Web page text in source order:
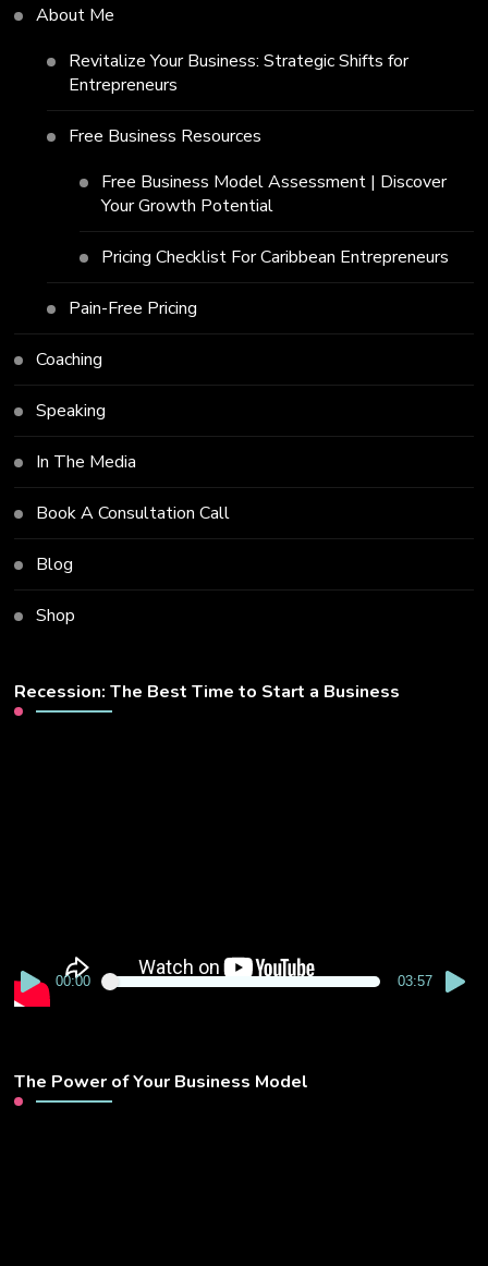
About Me
Revitalize Your Business: Strategic Shifts for
Entrepreneurs
Free Business Resources
Free Business Model Assessment | Discover
Your Growth Potential
Pricing Checklist For Caribbean Entrepreneurs
Pain-Free Pricing
Coaching
Speaking
In The Media
Book A Consultation Call
Blog
Shop
Recession: The Best Time to Start a Business
00:00 03:57
The Power of Your Business Model